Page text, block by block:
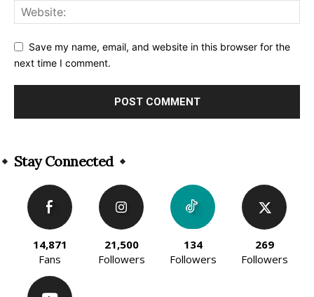
Save my name, email, and website in this browser for the
next time I comment.
Stay Connected
14,871
Fans
21,500
Followers
134
Followers
269
Followers